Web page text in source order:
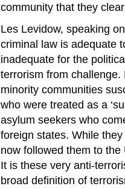
community that they
Les Levidow, speaking
criminal law is adequate
inadequate for the
terrorism from
minority communities
who were treated as a
asylum seekers who
foreign states. While
now followed them to
It is these very anti-
broad definition of